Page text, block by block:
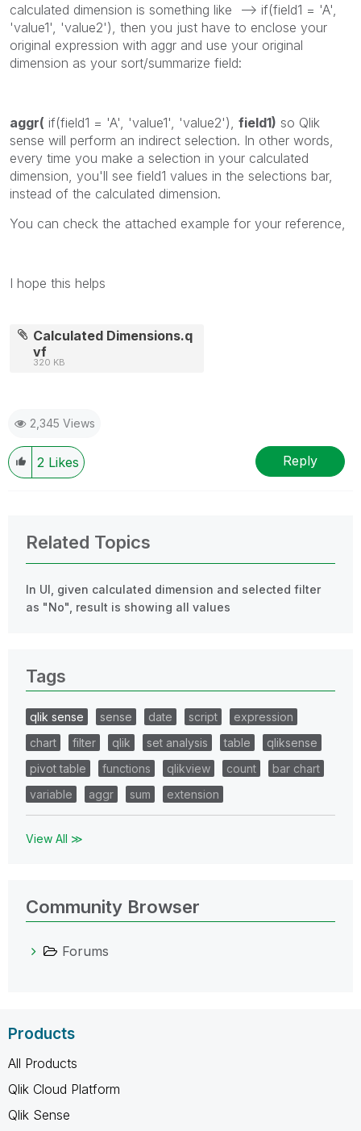
calculated dimension is something like --> if(field1 = 'A',
'value1', 'value2'), then you just have to enclose your
original expression with aggr and use your original
dimension as your sort/summarize field:
aggr( if(field1 = 'A', 'value1', 'value2'), field1) so Qlik
sense will perform an indirect selection. In other words,
every time you make a selection in your calculated
dimension, you'll see field1 values in the selections bar,
instead of the calculated dimension.
You can check the attached example for your reference,
I hope this helps
Calculated Dimensions.q
vf
320 KB
2,345 Views
2 Likes Reply
Related Topics
In UI, given calculated dimension and selected filter
as "No", result is showing all values
Tags
qlik sense sense date script
expression
chart
filter qlik set analysis table
qliksense
pivot table
functions qlikview count
bar chart
variable
aggr sum extension
View All ≫
Community Browser
Forums
Products
All Products
Qlik Cloud Platform
Qlik Sense